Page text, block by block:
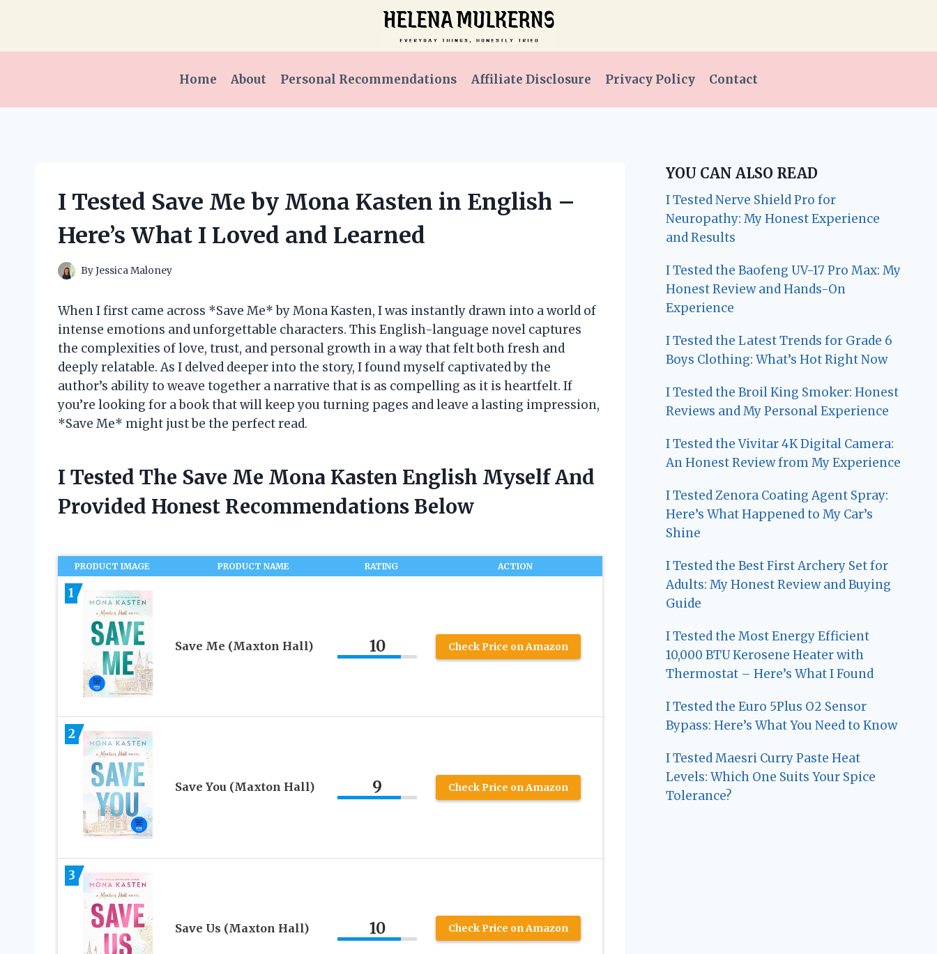
Home About Personal Recommendations Affiliate Disclosure Privacy Policy Contact
I Tested Save Me by Mona Kasten in English –
Here’s What I Loved and Learned
ByJessica Maloney
When I first came across *Save Me* by Mona Kasten, I was instantly drawn into a world of
intense emotions and unforgettable characters. This English-language novel captures
the complexities of love, trust, and personal growth in a way that felt both fresh and
deeply relatable. As I delved deeper into the story, I found myself captivated by the
author’s ability to weave together a narrative that is as compelling as it is heartfelt. If
you’re looking for a book that will keep you turning pages and leave a lasting impression,
*Save Me* might just be the perfect read.
I Tested The Save Me Mona Kasten English Myself And
Provided Honest Recommendations Below
PRODUCT IMAGE PRODUCT NAME RATING ACTION
1
Save Me (Maxton Hall) 10 Check Price on Amazon
2
Save You (Maxton Hall) 9 Check Price on Amazon
3
Save Us (Maxton Hall) 10 Check Price on Amazon
YOU CAN ALSO READ
I Tested Nerve Shield Pro for
Neuropathy: My Honest Experience
and Results
I Tested the Baofeng UV-17 Pro Max: My
Honest Review and Hands-On
Experience
I Tested the Latest Trends for Grade 6
Boys Clothing: What’s Hot Right Now
I Tested the Broil King Smoker: Honest
Reviews and My Personal Experience
I Tested the Vivitar 4K Digital Camera:
An Honest Review from My Experience
I Tested Zenora Coating Agent Spray:
Here’s What Happened to My Car’s
Shine
I Tested the Best First Archery Set for
Adults: My Honest Review and Buying
Guide
I Tested the Most Energy Efficient
10,000 BTU Kerosene Heater with
Thermostat – Here’s What I Found
I Tested the Euro 5Plus O2 Sensor
Bypass: Here’s What You Need to Know
I Tested Maesri Curry Paste Heat
Levels: Which One Suits Your Spice
Tolerance?